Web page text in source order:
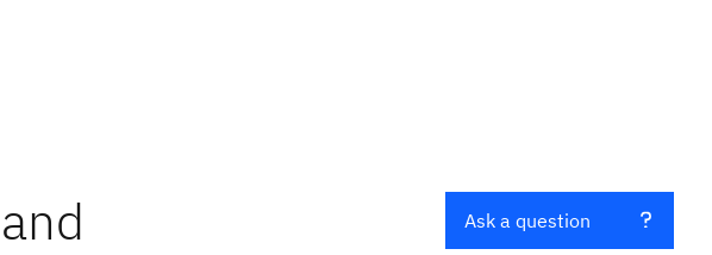
Ask a question